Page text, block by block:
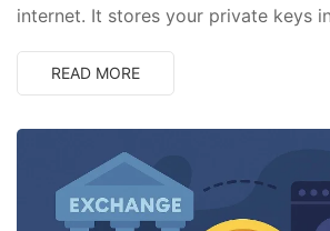
internet. It stores your private keys
READ MORE